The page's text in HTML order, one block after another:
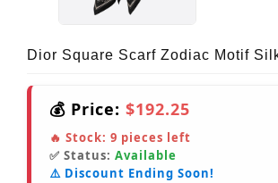
Dior Square Scarf Zodiac Motif
💰 Price: $192.25
🔥 Stock: 9 pieces left
✅ Status: Available
⚠️ Discount Ending Soon!